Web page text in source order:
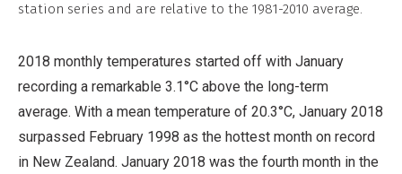
No
Work
station series and are relative to the 1981-2010 average.
2018 monthly temperatures started off with January
recording a remarkable 3.1°C above the long-term
average. With a mean temperature of 20.3°C, January 2018
surpassed February 1998 as the hottest month on record
in New Zealand. January 2018 was the fourth month in the